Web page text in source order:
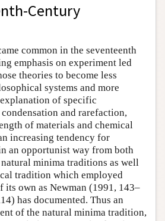
Century
common in the seventeenth
emphasis on experiment led
theories to become less
systems and more
of specific
condensation and rarefaction,
of materials and chemical
increasing tendency for
an opportunist way from both
minima traditions as well
tradition which employed
its own as Newman (1991, 143–
has documented. Thus an
of the natural minima tradition,